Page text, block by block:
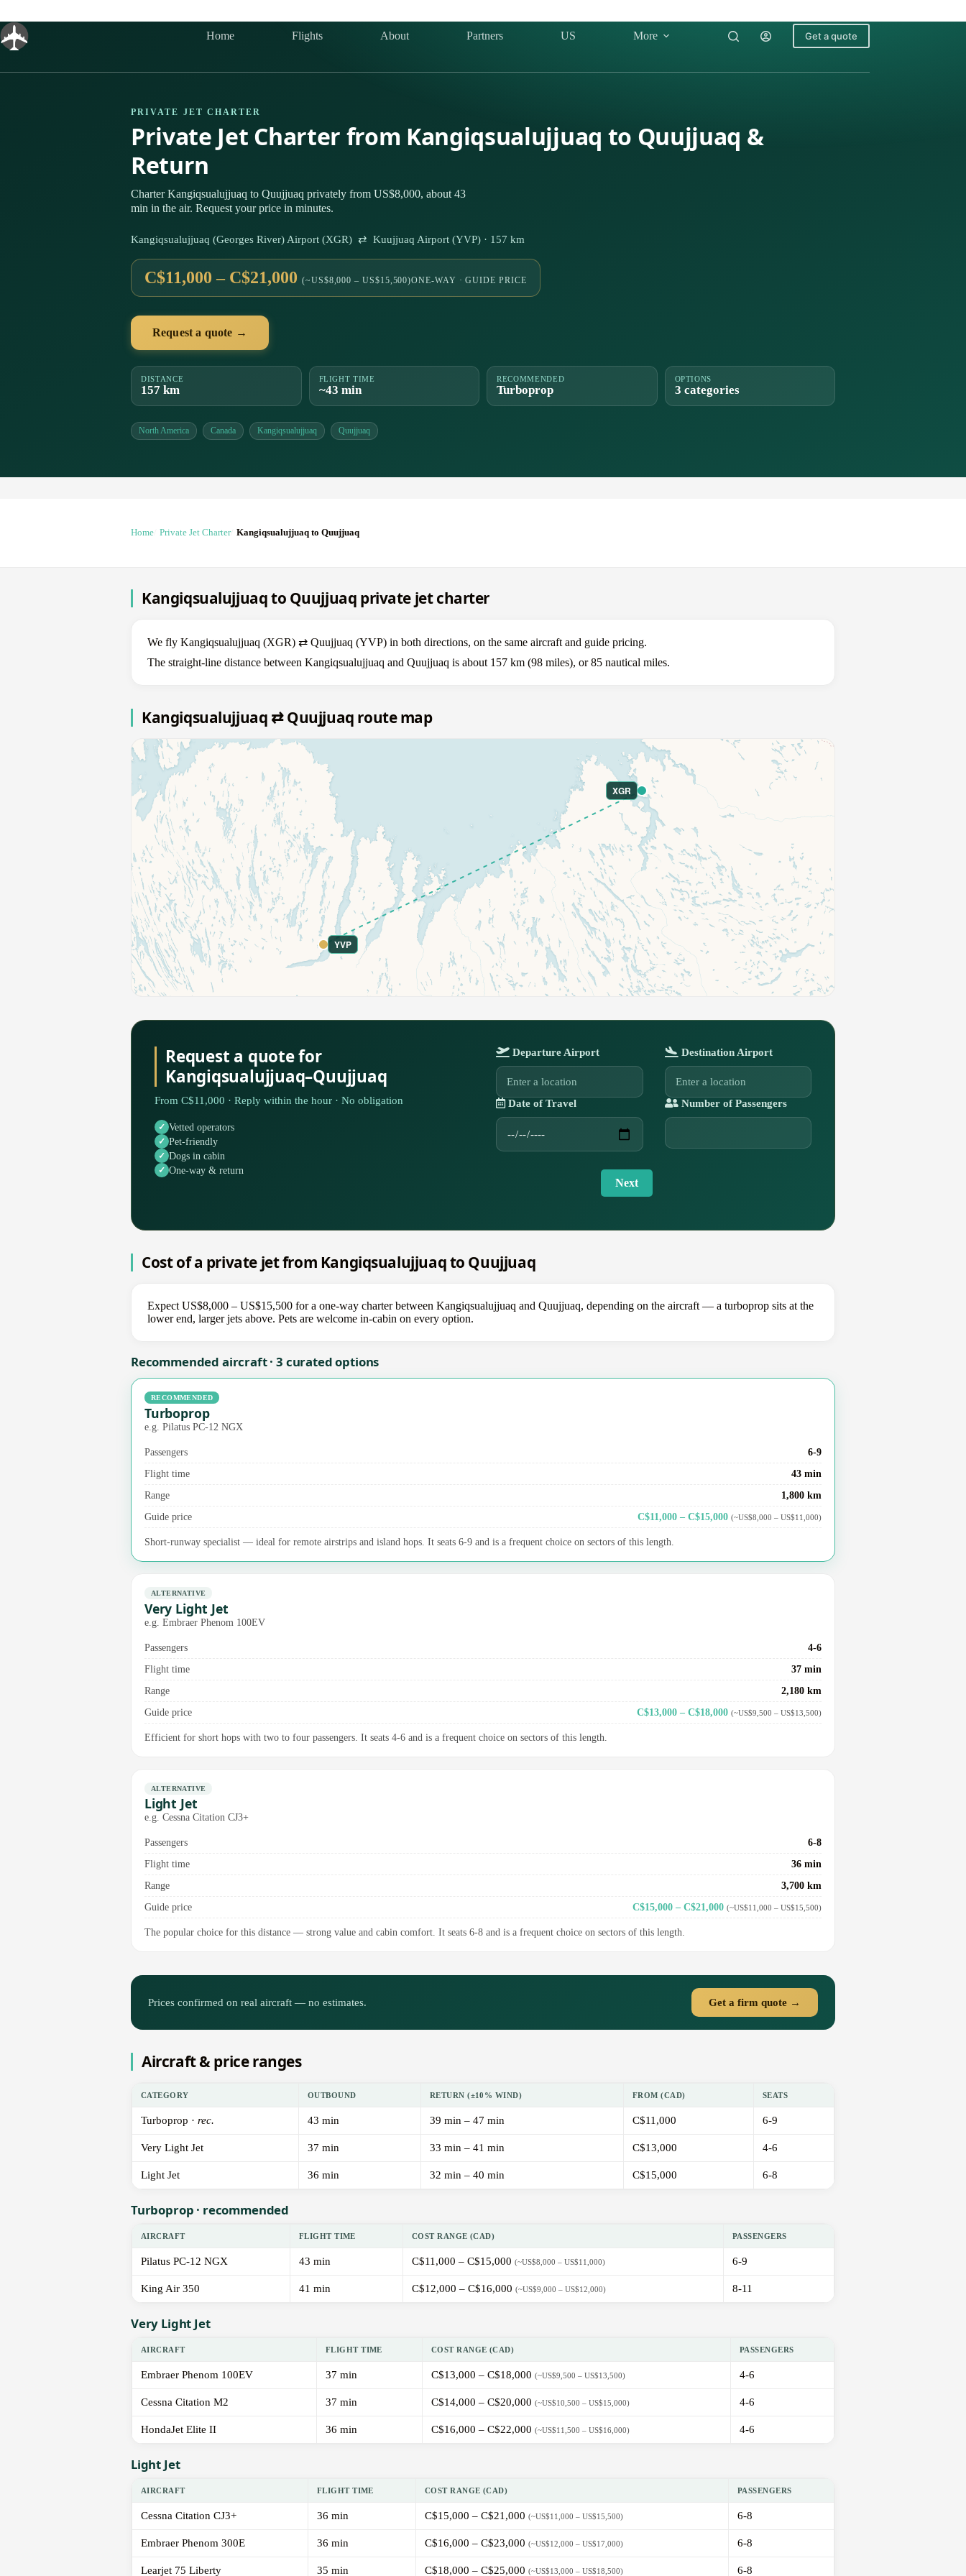
content
Home Flights About Partners US More Get a quote
PRIVATE JET CHARTER
Private Jet Charter from Kangiqsualujjuaq to Quujjuaq &
Return
Charter Kangiqsualujjuaq to Quujjuaq privately from US$8,000, about 43
min in the air. Request your price in minutes.
Kangiqsualujjuaq (Georges River) Airport (XGR) ⇄ Kuujjuaq Airport (YVP) · 157 km
C$11,000 – C$21,000 (~US$8,000 – US$15,500)ONE-WAY · GUIDE PRICE
Request a quote →
DISTANCE
157 km
FLIGHT TIME
~43 min
RECOMMENDED
Turboprop
OPTIONS
3 categories
North America Canada Kangiqsualujjuaq Quujjuaq
Home Private Jet Charter Kangiqsualujjuaq to Quujjuaq
Kangiqsualujjuaq to Quujjuaq private jet charter
We fly Kangiqsualujjuaq (XGR) ⇄ Quujjuaq (YVP) in both directions, on the same aircraft and guide pricing.
The straight-line distance between Kangiqsualujjuaq and Quujjuaq is about 157 km (98 miles), or 85 nautical miles.
Kangiqsualujjuaq ⇄ Quujjuaq route map
XGR
YVP
Request a quote for
Kangiqsualujjuaq–Quujjuaq
From C$11,000 · Reply within the hour · No obligation
Vetted operators
Pet-friendly
Dogs in cabin
One-way & return
Departure Airport Destination Airport
Date of Travel Number of Passengers
Next
Cost of a private jet from Kangiqsualujjuaq to Quujjuaq
Expect US$8,000 – US$15,500 for a one-way charter between Kangiqsualujjuaq and Quujjuaq, depending on the aircraft — a turboprop sits at the
lower end, larger jets above. Pets are welcome in-cabin on every option.
Recommended aircraft · 3 curated options
RECOMMENDED
Turboprop
e.g. Pilatus PC-12 NGX
Passengers
6-9
Flight time
43 min
Range
1,800 km
Guide price
C$11,000 – C$15,000 (~US$8,000 – US$11,000)
Short-runway specialist — ideal for remote airstrips and island hops. It seats 6-9 and is a frequent choice on sectors of this length.
ALTERNATIVE
Very Light Jet
e.g. Embraer Phenom 100EV
Passengers
4-6
Flight time
37 min
Range
2,180 km
Guide price
C$13,000 – C$18,000 (~US$9,500 – US$13,500)
Efficient for short hops with two to four passengers. It seats 4-6 and is a frequent choice on sectors of this length.
ALTERNATIVE
Light Jet
e.g. Cessna Citation CJ3+
Passengers
6-8
Flight time
36 min
Range
3,700 km
Guide price
C$15,000 – C$21,000 (~US$11,000 – US$15,500)
The popular choice for this distance — strong value and cabin comfort. It seats 6-8 and is a frequent choice on sectors of this length.
Prices confirmed on real aircraft — no estimates. Get a firm quote →
Aircraft & price ranges
CATEGORY OUTBOUND RETURN (±10% WIND) FROM (CAD) SEATS
Turboprop · rec. 43 min 39 min – 47 min C$11,000 6-9
Very Light Jet 37 min 33 min – 41 min C$13,000 4-6
Light Jet 36 min 32 min – 40 min C$15,000 6-8
Turboprop · recommended
AIRCRAFT FLIGHT TIME COST RANGE (CAD) PASSENGERS
Pilatus PC-12 NGX 43 min C$11,000 – C$15,000 (~US$8,000 – US$11,000) 6-9
King Air 350 41 min C$12,000 – C$16,000 (~US$9,000 – US$12,000) 8-11
Very Light Jet
AIRCRAFT FLIGHT TIME COST RANGE (CAD) PASSENGERS
Embraer Phenom 100EV 37 min C$13,000 – C$18,000 (~US$9,500 – US$13,500) 4-6
Cessna Citation M2 37 min C$14,000 – C$20,000 (~US$10,500 – US$15,000) 4-6
HondaJet Elite II 36 min C$16,000 – C$22,000 (~US$11,500 – US$16,000) 4-6
Light Jet
AIRCRAFT FLIGHT TIME COST RANGE (CAD) PASSENGERS
Cessna Citation CJ3+ 36 min C$15,000 – C$21,000 (~US$11,000 – US$15,500) 6-8
Embraer Phenom 300E 36 min C$16,000 – C$23,000 (~US$12,000 – US$17,000) 6-8
Learjet 75 Liberty 35 min C$18,000 – C$25,000 (~US$13,000 – US$18,500) 6-8